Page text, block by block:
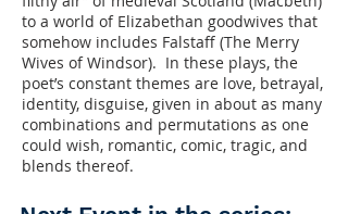
to a world of Elizabethan goodwives that
somehow includes Falstaff (The Merry
Wives of Windsor). In these plays, the
poet’s constant themes are love, betrayal,
identity, disguise, given in about as many
combinations and permutations as one
could wish, romantic, comic, tragic, and
blends thereof.